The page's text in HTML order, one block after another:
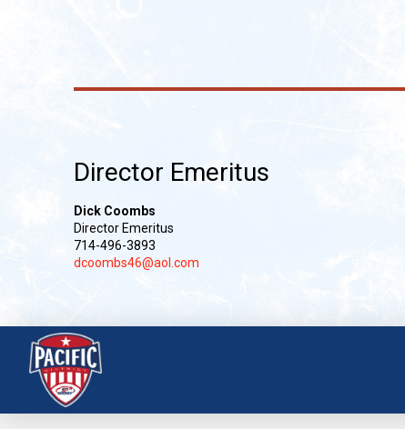
Director Emeritus
Dick Coombs
Director Emeritus
714-496-3893
dcoombs46@aol.com